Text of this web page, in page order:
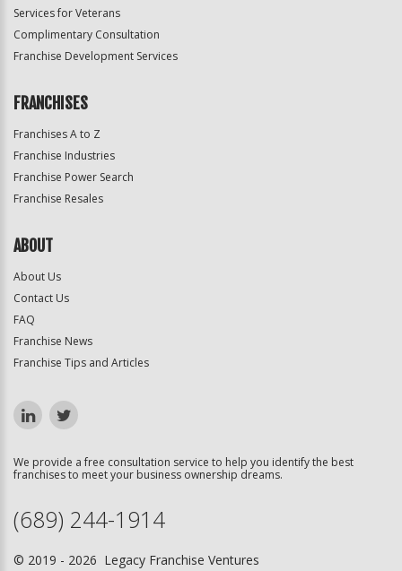
Services for Veterans
Complimentary Consultation
Franchise Development Services
FRANCHISES
Franchises A to Z
Franchise Industries
Franchise Power Search
Franchise Resales
ABOUT
About Us
Contact Us
FAQ
Franchise News
Franchise Tips and Articles
We provide a free consultation service to help you identify the best
franchises to meet your business ownership dreams.
(689) 244-1914
© 2019 - 2026 Legacy Franchise Ventures